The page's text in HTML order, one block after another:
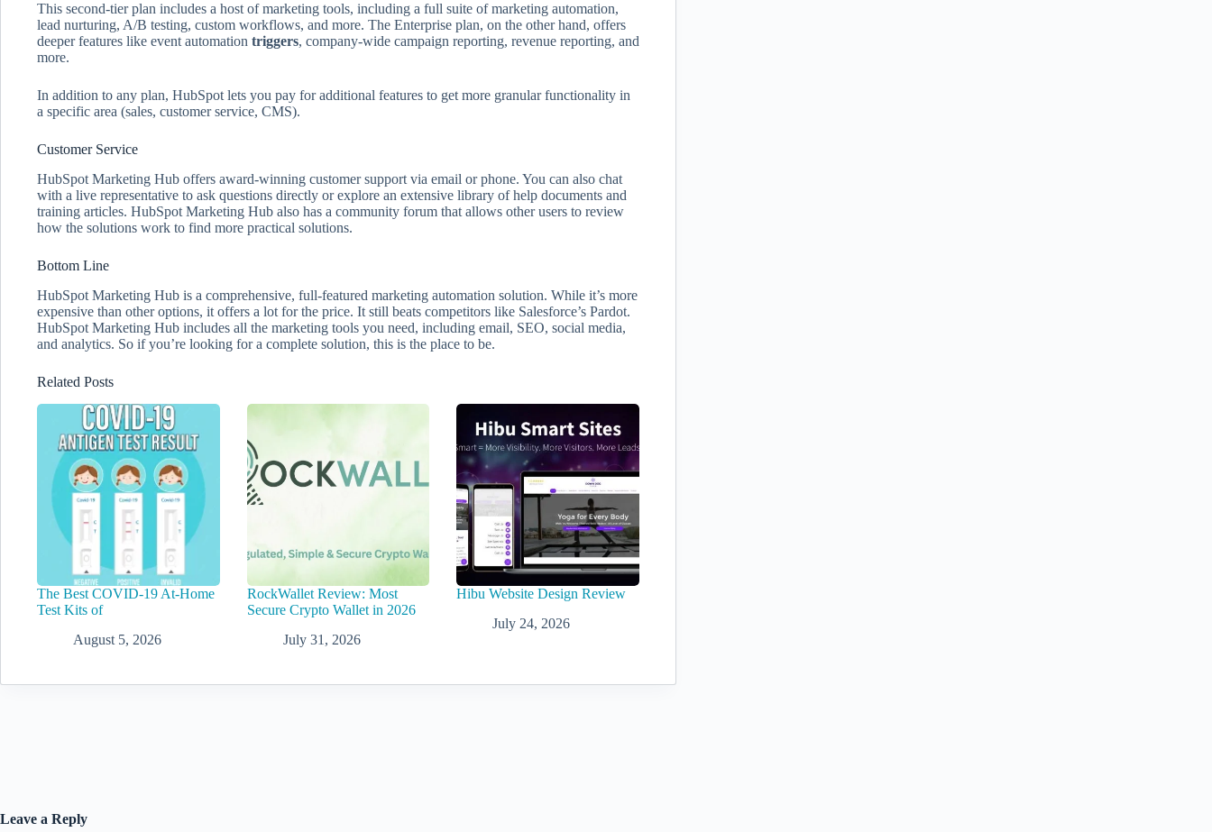
This second-tier plan includes a host of marketing tools, including a full suite of marketing automation,
lead nurturing, A/B testing, custom workflows, and more. The Enterprise plan, on the other hand, offers
deeper features like event automation triggers, company-wide campaign reporting, revenue reporting, and
more.
In addition to any plan, HubSpot lets you pay for additional features to get more granular functionality in
a specific area (sales, customer service, CMS).
Customer Service
HubSpot Marketing Hub offers award-winning customer support via email or phone. You can also chat
with a live representative to ask questions directly or explore an extensive library of help documents and
training articles. HubSpot Marketing Hub also has a community forum that allows other users to review
how the solutions work to find more practical solutions.
Bottom Line
HubSpot Marketing Hub is a comprehensive, full-featured marketing automation solution. While it’s more
expensive than other options, it offers a lot for the price. It still beats competitors like Salesforce’s Pardot.
HubSpot Marketing Hub includes all the marketing tools you need, including email, SEO, social media,
and analytics. So if you’re looking for a complete solution, this is the place to be.
Related Posts
The Best COVID-19 At-Home
Test Kits of
August 5, 2026
RockWallet Review: Most
Secure Crypto Wallet in 2026
July 31, 2026
Hibu Website Design Review
July 24, 2026
Leave a Reply